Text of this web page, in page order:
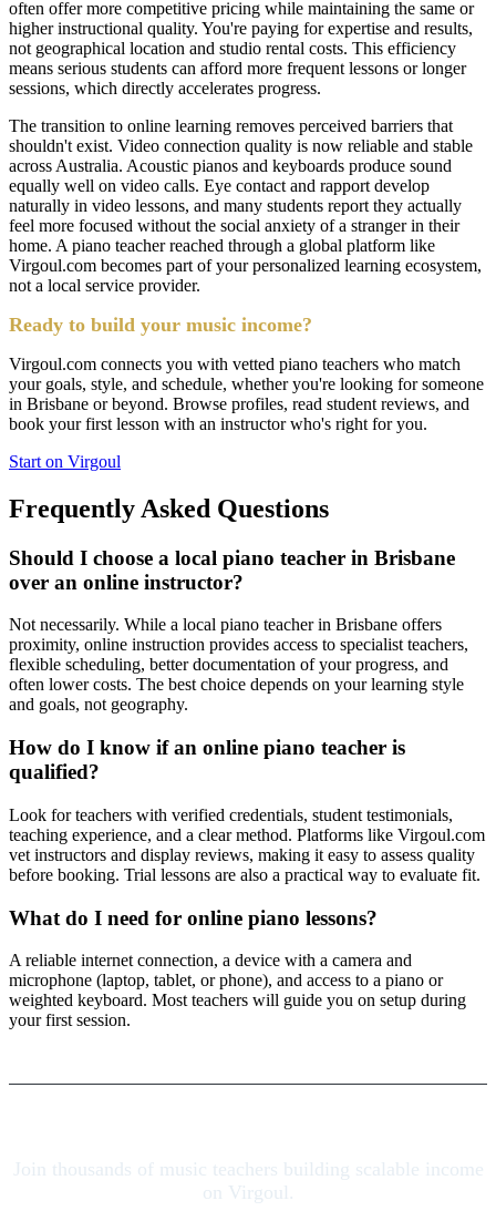
often offer more competitive pricing while maintaining the same or
higher instructional quality. You're paying for expertise and results,
not geographical location and studio rental costs. This efficiency
means serious students can afford more frequent lessons or longer
sessions, which directly accelerates progress.
The transition to online learning removes perceived barriers that
shouldn't exist. Video connection quality is now reliable and stable
across Australia. Acoustic pianos and keyboards produce sound
equally well on video calls. Eye contact and rapport develop
naturally in video lessons, and many students report they actually
feel more focused without the social anxiety of a stranger in their
home. A piano teacher reached through a global platform like
Virgoul.com becomes part of your personalized learning ecosystem,
not a local service provider.
Ready to build your music income?
Virgoul.com connects you with vetted piano teachers who match
your goals, style, and schedule, whether you're looking for someone
in Brisbane or beyond. Browse profiles, read student reviews, and
book your first lesson with an instructor who's right for you.
Start on Virgoul
Frequently Asked Questions
Should I choose a local piano teacher in Brisbane
over an online instructor?
Not necessarily. While a local piano teacher in Brisbane offers
proximity, online instruction provides access to specialist teachers,
flexible scheduling, better documentation of your progress, and
often lower costs. The best choice depends on your learning style
and goals, not geography.
How do I know if an online piano teacher is
qualified?
Look for teachers with verified credentials, student testimonials,
teaching experience, and a clear method. Platforms like Virgoul.com
vet instructors and display reviews, making it easy to assess quality
before booking. Trial lessons are also a practical way to evaluate fit.
What do I need for online piano lessons?
A reliable internet connection, a device with a camera and
microphone (laptop, tablet, or phone), and access to a piano or
weighted keyboard. Most teachers will guide you on setup during
your first session.
Join thousands of music teachers building scalable income
on Virgoul.